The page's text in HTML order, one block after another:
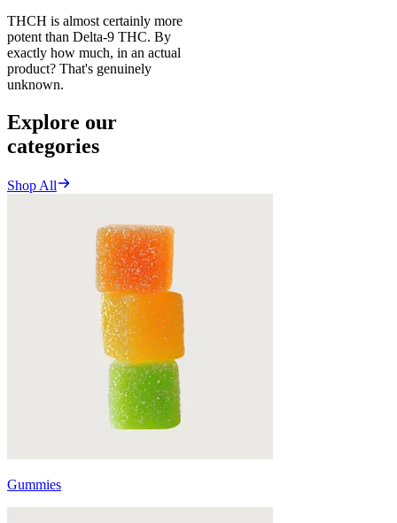
THCH is almost certainly more
potent than Delta-9 THC. By
exactly how much, in an actual
product? That's genuinely
unknown.
Explore our
categories
Shop All
Gummies